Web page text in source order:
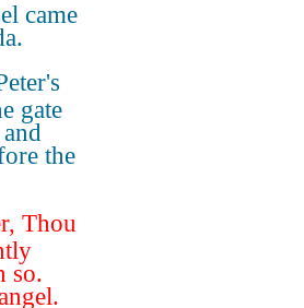
came
gate
the
Thou
so.